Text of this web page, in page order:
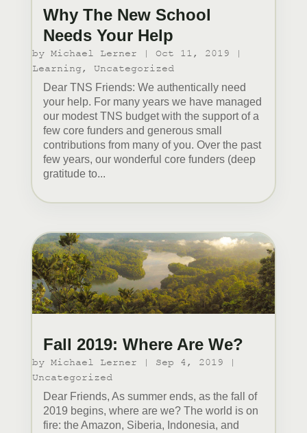
Why The New School
Needs Your Help
by Michael Lerner | Oct 11, 2019 |
Learning, Uncategorized
Dear TNS Friends: We authentically need
your help. For many years we have managed
our modest TNS budget with the support of a
few core funders and generous small
contributions from many of you. Over the past
few years, our wonderful core funders (deep
gratitude to...
Fall 2019: Where Are We?
by Michael Lerner | Sep 4, 2019 |
Uncategorized
Dear Friends, As summer ends, as the fall of
2019 begins, where are we? The world is on
fire: the Amazon, Siberia, Indonesia, and